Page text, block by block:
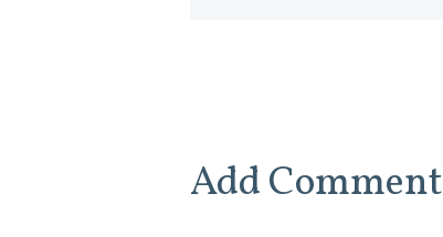
Add Comment